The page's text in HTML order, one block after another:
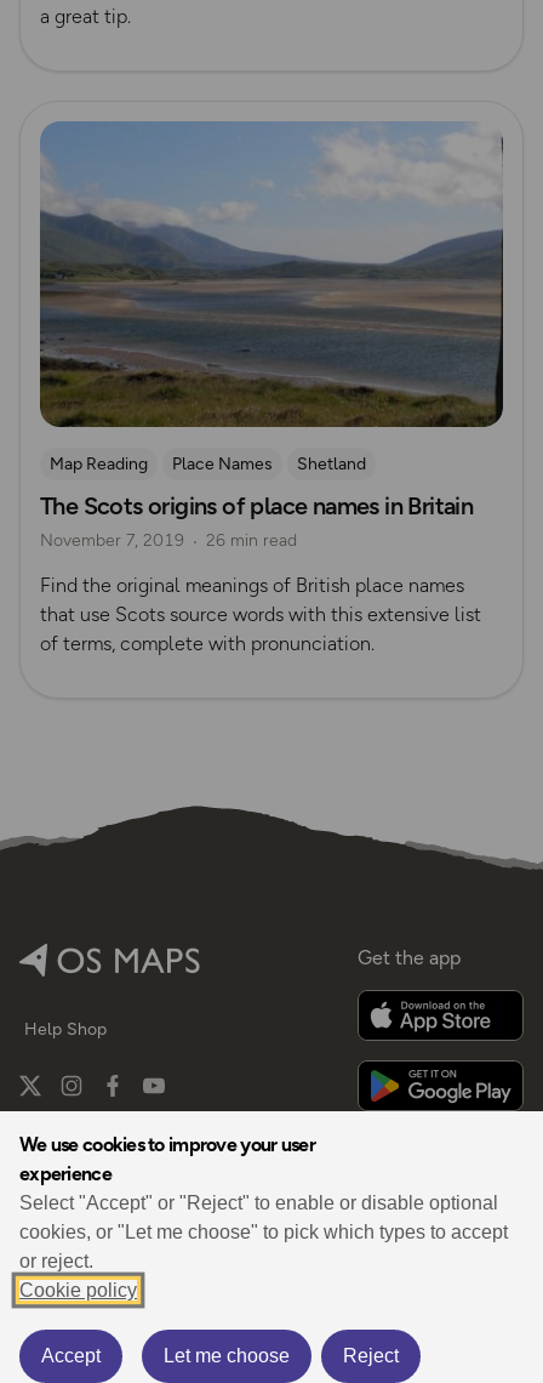
We use cookies to improve your user
experience
Select "Accept" or "Reject" to enable or disable optional
cookies, or "Let me choose" to pick which types to accept
or reject.
Cookie policy
Accept Let me choose Reject
a great tip.
Read more
Map Reading Place Names Shetland
The Scots origins of place names in Britain
November 7, 2019 26 min read
Find the original meanings of British place names
that use Scots source words with this extensive list
of terms, complete with pronunciation.
Help Shop
Get the app
By
© 2026 OS Maps. All rights reserved.